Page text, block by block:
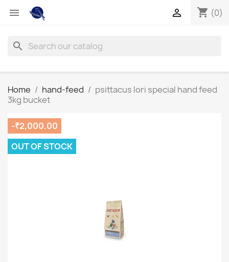
 shopping_cart (0)

search
Home hand-feed
psittacus lori special hand feed
3kg bucket
-₹2,000.00
OUT OF STOCK